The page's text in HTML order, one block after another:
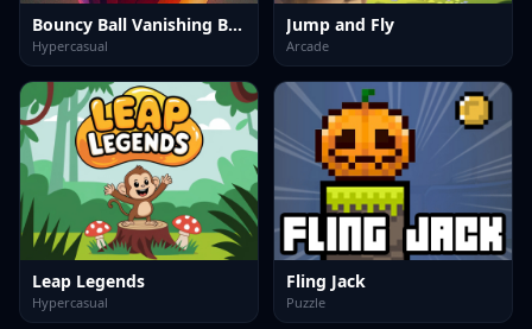
Bouncy Ball Vanishing Bars
Hypercasual
Jump and Fly
Arcade
Leap Legends
Hypercasual
Fling Jack
Puzzle